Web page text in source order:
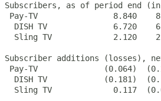
Subscribers, as of period end
Pay-TV                8.840
DISH TV              6.720
Sling TV             2.120
Subscriber additions (losses),
Pay-TV              (0.064)
DISH TV            (0.181)
Sling TV             0.117